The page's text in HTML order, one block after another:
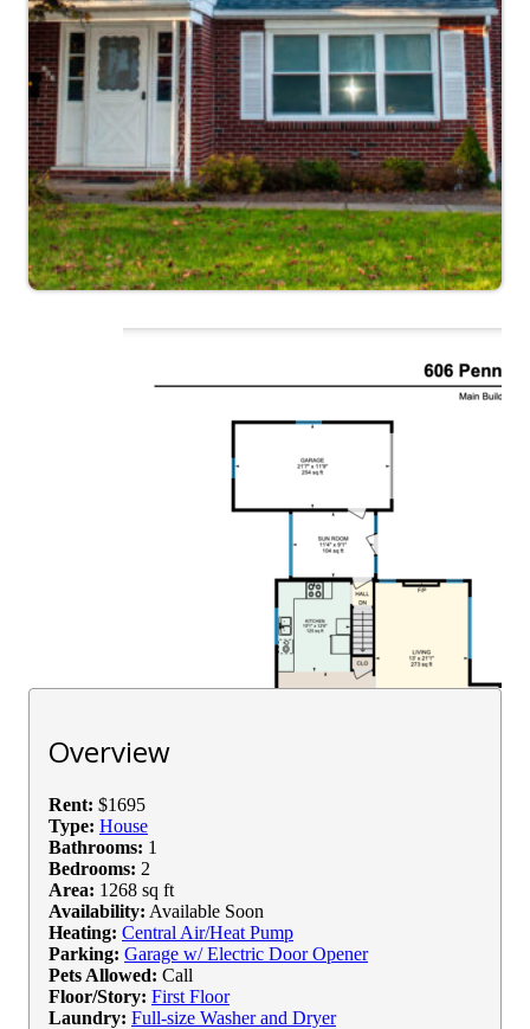
Overview
Rent: $1695
Type: House
Bathrooms: 1
Bedrooms: 2
Area: 1268 sq ft
Availability: Available Soon
Heating: Central Air/Heat Pump
Parking: Garage w/ Electric Door Opener
Pets Allowed: Call
Floor/Story: First Floor
Laundry: Full-size Washer and Dryer